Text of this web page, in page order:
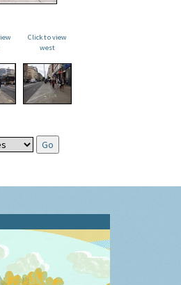
Click to view
west